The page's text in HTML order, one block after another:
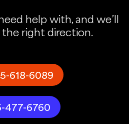
help with, and we’ll
right direction.
618-6089
477-6760